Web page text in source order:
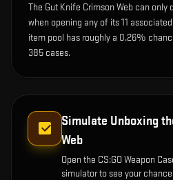
The Gut Knife Crimson Web can only
when opening any of its 11
item pool has roughly a 0.26%
385 cases.
Simulate Unboxing
Web
Open the CS:GO Weapon
simulator to see your